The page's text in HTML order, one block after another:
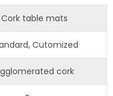
Cork table mats
Cutomized
cork